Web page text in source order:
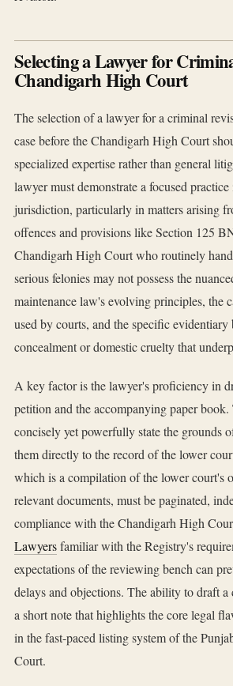
Selecting a Lawyer for
Chandigarh High Court
The selection of a lawyer for a criminal
case before the Chandigarh High Court
specialized expertise rather than general
lawyer must demonstrate a focused
jurisdiction, particularly in matters arising
offences and provisions like Section 125
Chandigarh High Court who routinely
serious felonies may not possess the
maintenance law's evolving principles, the
used by courts, and the specific evidentiary
concealment or domestic cruelty that
A key factor is the lawyer's proficiency in
petition and the accompanying paper
concisely yet powerfully state the grounds
them directly to the record of the lower
which is a compilation of the lower court's
relevant documents, must be paginated,
compliance with the Chandigarh High
Lawyersfamiliar with the Registry's
expectations of the reviewing bench can
delays and objections. The ability to draft
a short note that highlights the core legal
in the fast-paced listing system of the
Court.